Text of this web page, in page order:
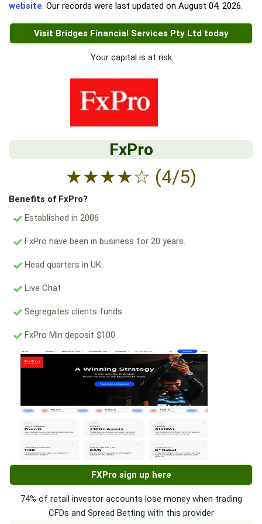
website. Our records were last updated on August 04, 2026.
Visit Bridges Financial Services Pty Ltd today
Your capital is at risk
FxPro
★★★★☆ (4/5)
Benefits of FxPro?
Established in 2006
FxPro have been in business for 20 years.
Head quarters in UK.
Live Chat
Segregates clients funds
FxPro Min deposit $100
FXPro sign up here
74% of retail investor accounts lose money when trading
CFDs and Spread Betting with this provider